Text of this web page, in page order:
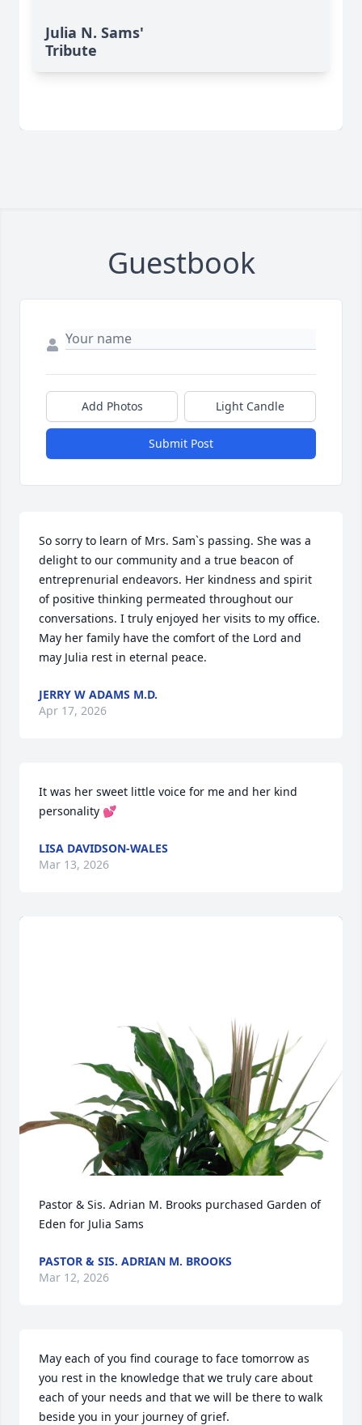
Julia N. Sams'
Tribute
Guestbook
Add Photos Light Candle
Submit Post
So sorry to learn of Mrs. Sam`s passing. She was a
delight to our community and a true beacon of
entreprenurial endeavors. Her kindness and spirit
of positive thinking permeated throughout our
conversations. I truly enjoyed her visits to my office.
May her family have the comfort of the Lord and
may Julia rest in eternal peace.
JERRY W ADAMS M.D.
Apr 17, 2026
It was her sweet little voice for me and her kind
personality 💕
LISA DAVIDSON-WALES
Mar 13, 2026
Pastor & Sis. Adrian M. Brooks purchased Garden of
Eden for Julia Sams
PASTOR & SIS. ADRIAN M. BROOKS
Mar 12, 2026
May each of you find courage to face tomorrow as
you rest in the knowledge that we truly care about
each of your needs and that we will be there to walk
beside you in your journey of grief.